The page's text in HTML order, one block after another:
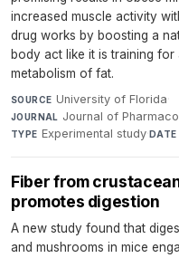
increased muscle activity
drug works by boosting a
body act like it is training
metabolism of fat.
SOURCE University of Florida·
JOURNAL Journal of
TYPE Experimental study·DATE
Fiber from
promotes digestion
A new study found that
and mushrooms in mice